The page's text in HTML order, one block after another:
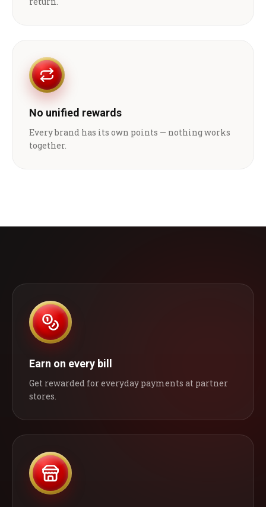
No unified rewards
Every brand has its own points — nothing works
together.
Earn on every bill
Get rewarded for everyday payments at partner
stores.